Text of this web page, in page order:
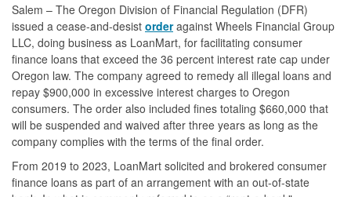
Salem – The Oregon Division of Financial Regulation (DFR)
issued a cease-and-desist orderagainst Wheels Financial Group
LLC, doing business as LoanMart, for facilitating consumer
finance loans that exceed the 36 percent interest rate cap under
Oregon law. The company agreed to remedy all illegal loans and
repay $900,000 in excessive interest charges to Oregon
consumers. The order also included fines totaling $660,000 that
will be suspended and waived after three years as long as the
company complies with the terms of the final order.
From 2019 to 2023, LoanMart solicited and brokered consumer
finance loans as part of an arrangement with an out-of-state